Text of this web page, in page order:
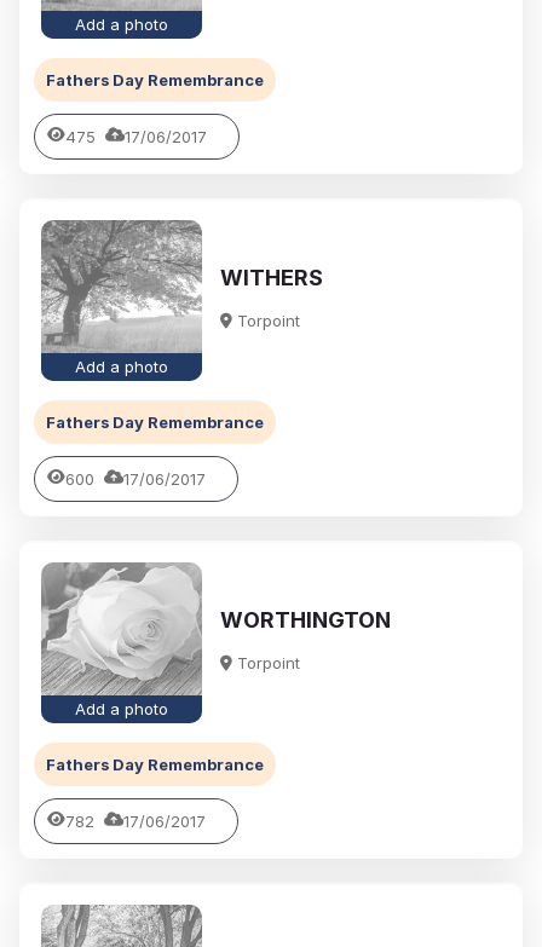
Add a photo
Fathers Day Remembrance
475 17/06/2017
Add a photo
WITHERS
Torpoint
Fathers Day Remembrance
600 17/06/2017
Add a photo
WORTHINGTON
Torpoint
Fathers Day Remembrance
782 17/06/2017